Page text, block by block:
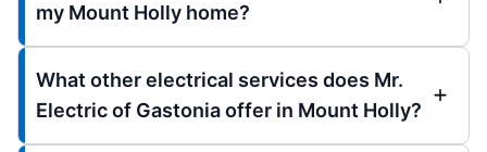
my Mount Holly home?
What other electrical services does Mr.
Electric of Gastonia offer in Mount Holly?